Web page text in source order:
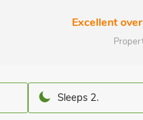
Excellent
Sleeps 2.